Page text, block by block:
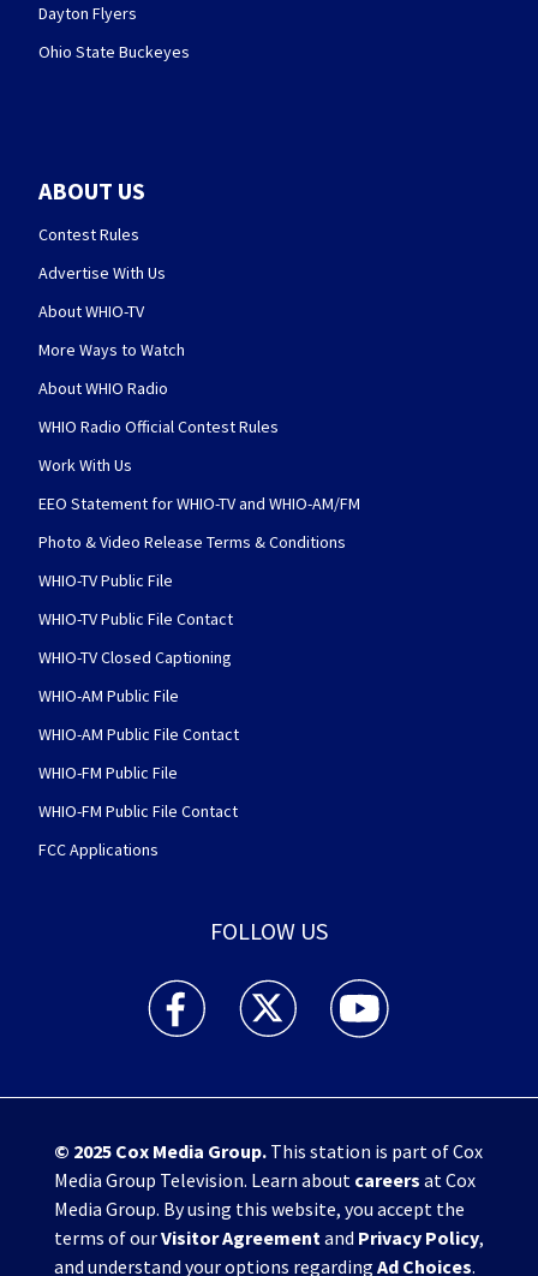
Dayton Flyers
Ohio State Buckeyes
ABOUT US
Contest Rules
Advertise With Us
About WHIO-TV
More Ways to Watch
About WHIO Radio
WHIO Radio Official Contest Rules
Work With Us
EEO Statement for WHIO-TV and WHIO-AM/FM
Photo & Video Release Terms & Conditions
WHIO-TV Public File
WHIO-TV Public File Contact
WHIO-TV Closed Captioning
WHIO-AM Public File
WHIO-AM Public File Contact
WHIO-FM Public File
WHIO-FM Public File Contact
FCC Applications
FOLLOW US
WHIO TV 7 and WHIO Radio facebook
WHIO TV 7 and WHIO Radio twitter
WHIO TV 7 and WHIO
© 2025 Cox Media Group.This station is part of Cox
Media Group Television. Learn about careers at Cox
Media Group. By using this website, you accept the
terms of ourVisitor Agreementand Privacy Policy,
and understand your options regarding Ad Choices.